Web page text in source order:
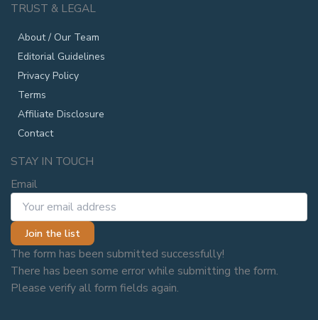
TRUST & LEGAL
About / Our Team
Editorial Guidelines
Privacy Policy
Terms
Affiliate Disclosure
Contact
STAY IN TOUCH
Email
Join the list
The form has been submitted successfully!
There has been some error while submitting the form.
Please verify all form fields again.